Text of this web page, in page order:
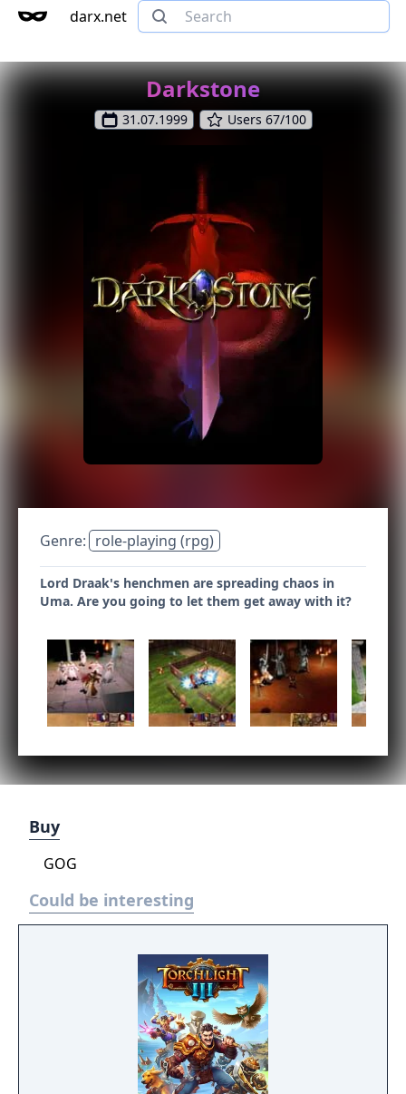
darx.net
Darkstone
31.07.1999 Users 67/100
Genre: role-playing (rpg)
Lord Draak's henchmen are spreading chaos in
Uma. Are you going to let them get away with it?
Buy
GOG
Could be interesting